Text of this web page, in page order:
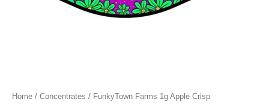
Home / Concentrates / FunkyTown Farms 1g Apple Crisp